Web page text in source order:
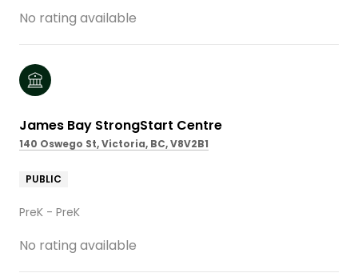
No rating available
James Bay StrongStart Centre
140 Oswego St, Victoria, BC, V8V2B1
PUBLIC
PreK - PreK
No rating available